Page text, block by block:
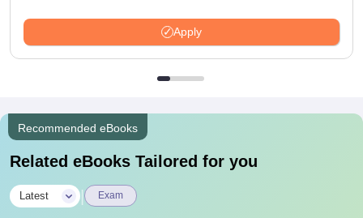
Apply
Recommended eBooks
Related eBooks Tailored for you
Latest Exam